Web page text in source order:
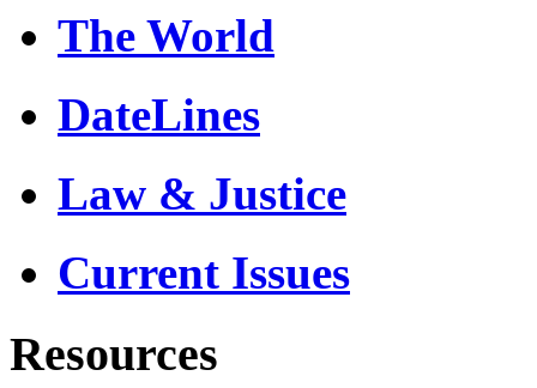
The World
DateLines
Law & Justice
Current Issues
Resources